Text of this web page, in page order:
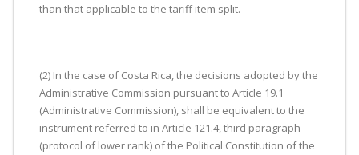
than that applicable to the tariff item split.
(2) In the case of Costa Rica, the decisions adopted by the
Administrative Commission pursuant to Article 19.1
(Administrative Commission), shall be equivalent to the
instrument referred to in Article 121.4, third paragraph
(protocol of lower rank) of the Political Constitution of the